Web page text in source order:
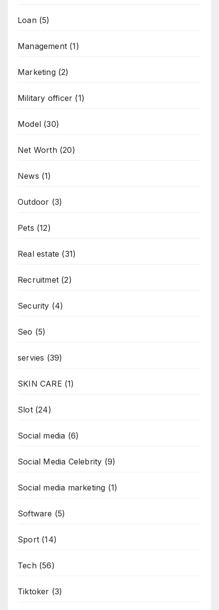
Loan(5)
Management (1)
Marketing(2)
Military officer (1)
Model (30)
Net Worth(20)
News (1)
Outdoor (3)
Pets (12)
Real estate (31)
Recruitmet (2)
Security (4)
Seo (5)
servies (39)
SKIN CARE (1)
Slot(24)
Social media (6)
Social Media Celebrity (9)
Social media marketing (1)
Software (5)
Sport (14)
Tech(56)
Tiktoker (3)